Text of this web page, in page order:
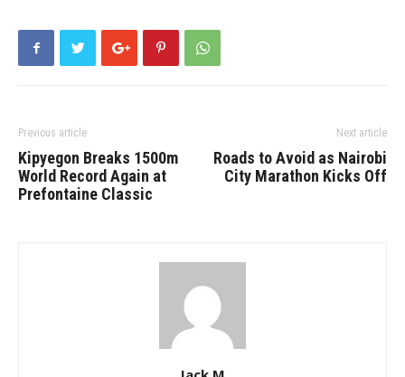
Previous article
Kipyegon Breaks 1500m
World Record Again at
Prefontaine Classic
Next article
Roads to Avoid as Nairobi
City Marathon Kicks Off